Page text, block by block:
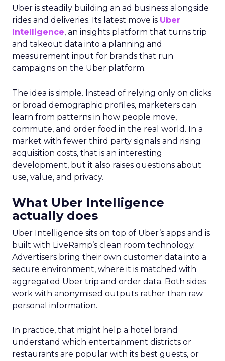
Uber is steadily building an ad business alongside
rides and deliveries. Its latest move is Uber
Intelligence, an insights platform that turns trip
and takeout data into a planning and
measurement input for brands that run
campaigns on the Uber platform.
The idea is simple. Instead of relying only on clicks
or broad demographic profiles, marketers can
learn from patterns in how people move,
commute, and order food in the real world. In a
market with fewer third party signals and rising
acquisition costs, that is an interesting
development, but it also raises questions about
use, value, and privacy.
What Uber Intelligence
actually does
Uber Intelligence sits on top of Uber’s apps and is
built with LiveRamp’s clean room technology.
Advertisers bring their own customer data into a
secure environment, where it is matched with
aggregated Uber trip and order data. Both sides
work with anonymised outputs rather than raw
personal information.
In practice, that might help a hotel brand
understand which entertainment districts or
restaurants are popular with its best guests, or